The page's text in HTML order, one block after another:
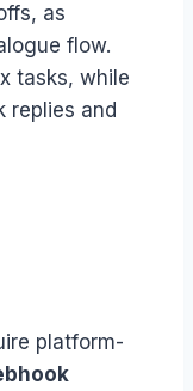
as
flow.
tasks, while
replies and
platform-